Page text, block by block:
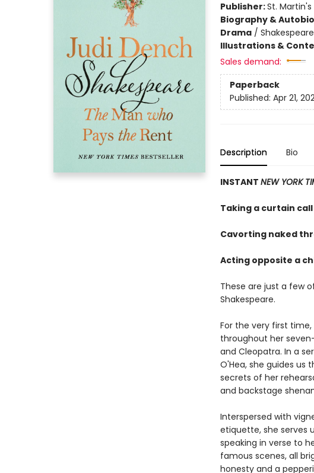
Publisher:St.
Biography &
Drama/ Shakespeare
Illustrations &
Sales demand:
Paperback
Published: Apr 21,
Description Bio
INSTANT NEW YORK
Taking a curtain
Cavorting naked
Acting opposite a
These are just a few
Shakespeare.
For the very first
throughout her
and Cleopatra. In a
O'Hea, she guides us
secrets of her
and backstage
Interspersed with
etiquette, she serves
speaking in verse to
famous scenes, all
honesty and a